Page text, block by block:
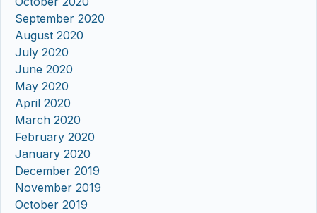
September 2020
August 2020
July 2020
June 2020
May 2020
April 2020
March 2020
February 2020
January 2020
December 2019
November 2019
October 2019